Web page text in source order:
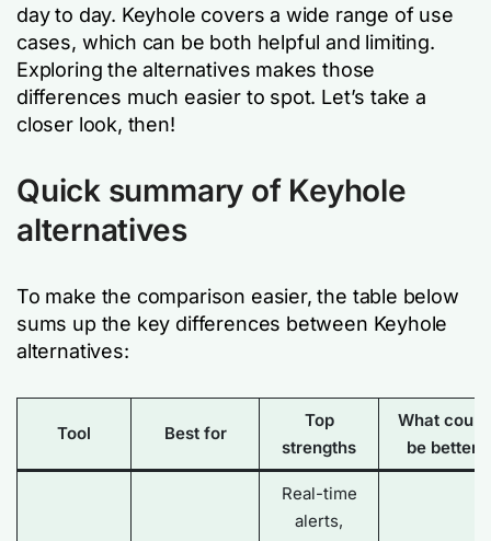
day to day. Keyhole covers a wide range of use
cases, which can be both helpful and limiting.
Exploring the alternatives makes those
differences much easier to spot. Let’s take a
closer look, then!
Quick summary of Keyhole
alternatives
To make the comparison easier, the table below
sums up the key differences between Keyhole
alternatives:
Tool Best for
Top
strengths
What could
be better
Real-time
alerts,